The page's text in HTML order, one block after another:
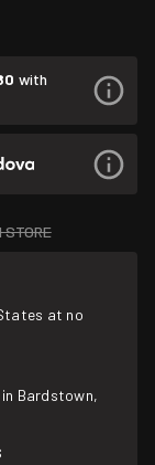
with
STORE
at no
Bardstown,